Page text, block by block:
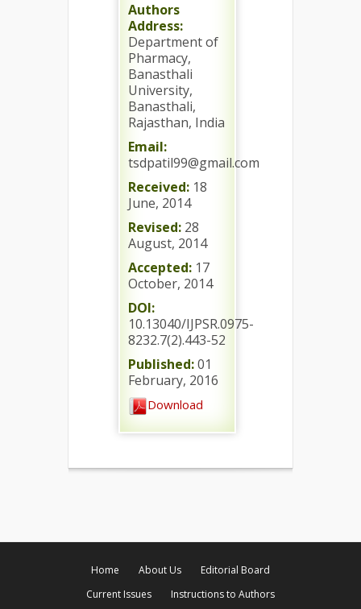
Authors
Address:
Department of
Pharmacy,
Banasthali
University,
Banasthali,
Rajasthan, India
Email:
tsdpatil99@gmail.com
Received: 18
June, 2014
Revised: 28
August, 2014
Accepted: 17
October, 2014
DOI:
10.13040/IJPSR.0975-
8232.7(2).443-52
Published:01
February, 2016
Download
Home About Us
Editorial Board
Current Issues
Instructions to Authors